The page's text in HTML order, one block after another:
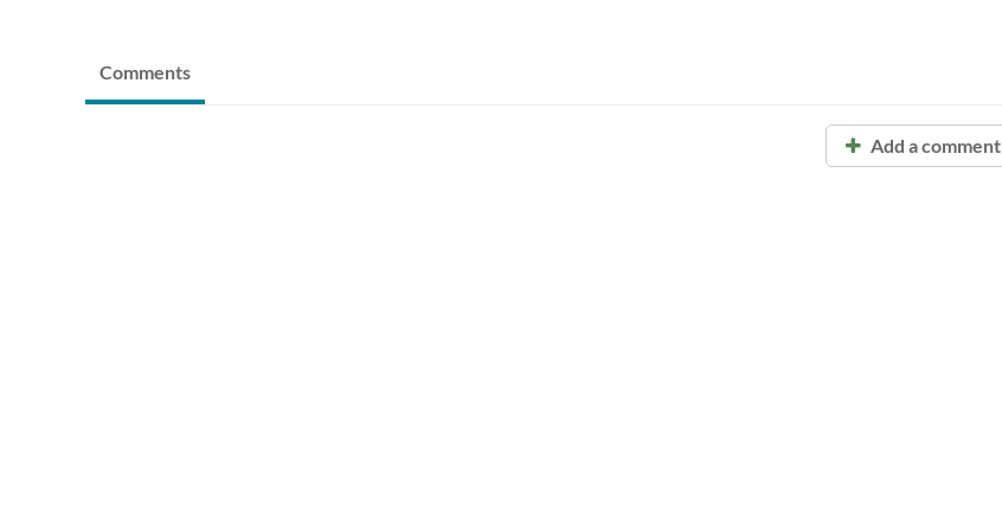
Comments
Add a comment